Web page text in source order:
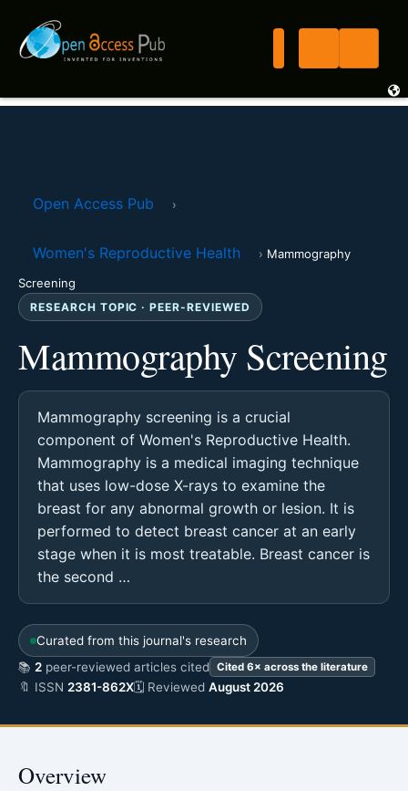
Open Access Pub ›
Women's Reproductive Health › Mammography
Screening
RESEARCH TOPIC · PEER-REVIEWED
Mammography Screening
Mammography screening is a crucial
component of Women's Reproductive Health.
Mammography is a medical imaging technique
that uses low-dose X-rays to examine the
breast for any abnormal growth or lesion. It is
performed to detect breast cancer at an early
stage when it is most treatable. Breast cancer is
the second …
Curated from this journal's research
📚 2 peer-reviewed articles cited Cited 6× across the literature
🔖 ISSN 2381-862X🗓 Reviewed August 2026
Overview